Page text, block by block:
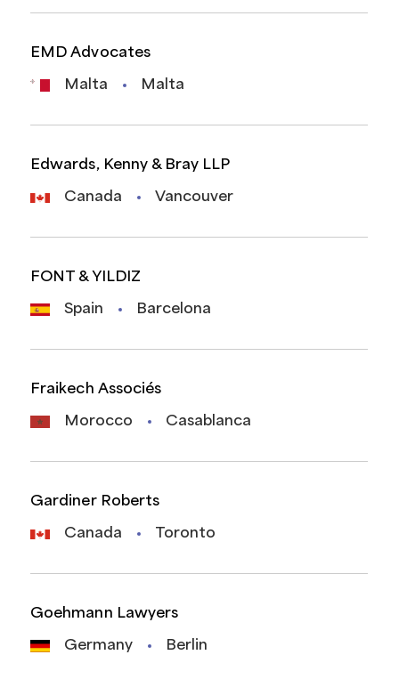
EMD Advocates
Malta Malta
Edwards, Kenny & Bray LLP
Canada Vancouver
FONT & YILDIZ
Spain Barcelona
Fraikech Associés
Morocco Casablanca
Gardiner Roberts
Canada Toronto
Goehmann Lawyers
Germany Berlin